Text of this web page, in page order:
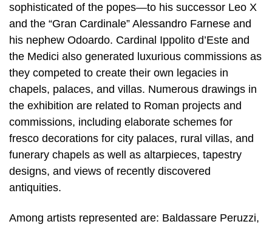
sophisticated of the popes—to his successor Leo X
and the “Gran Cardinale” Alessandro Farnese and
his nephew Odoardo. Cardinal Ippolito d’Este and
the Medici also generated luxurious commissions as
they competed to create their own legacies in
chapels, palaces, and villas. Numerous drawings in
the exhibition are related to Roman projects and
commissions, including elaborate schemes for
fresco decorations for city palaces, rural villas, and
funerary chapels as well as altarpieces, tapestry
designs, and views of recently discovered
antiquities.
Among artists represented are: Baldassare Peruzzi,